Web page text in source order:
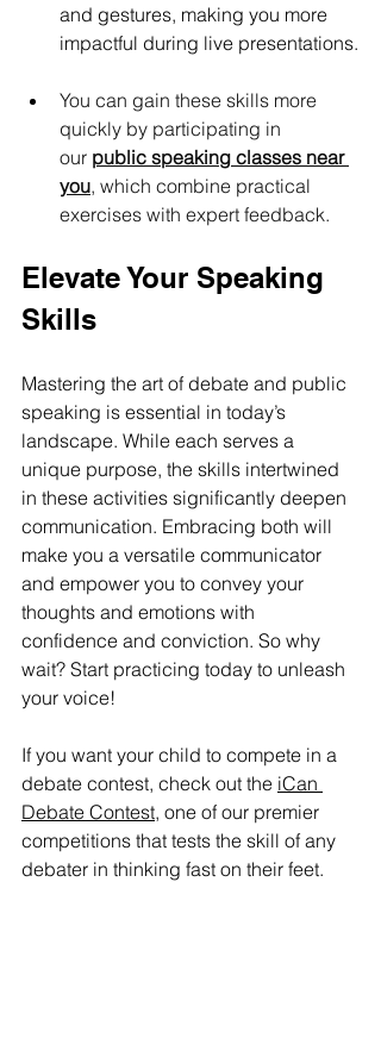
and gestures, making you more
impactful during live presentations.
You can gain these skills more
quickly by participating in
our public speaking classes near
you, which combine practical
exercises with expert feedback.
Elevate Your Speaking
Skills
Mastering the art of debate and public
speaking is essential in today’s
landscape. While each serves a
unique purpose, the skills intertwined
in these activities significantly deepen
communication. Embracing both will
make you a versatile communicator
and empower you to convey your
thoughts and emotions with
confidence and conviction. So why
wait? Start practicing today to unleash
your voice!
If you want your child to compete in a
debate contest, check out the iCan
Debate Contest, one of our premier
competitions that tests the skill of any
debater in thinking fast on their feet.